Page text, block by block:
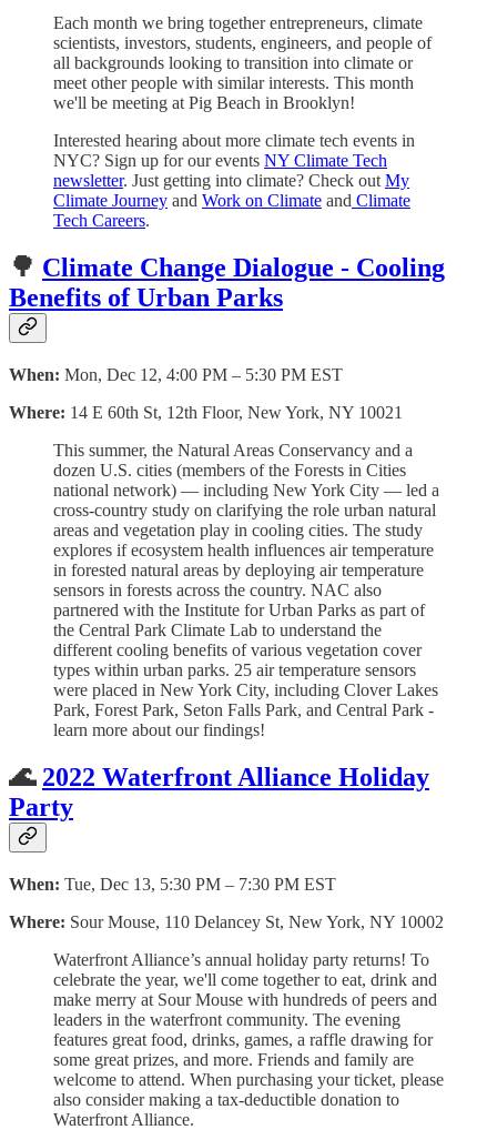
Each month we bring together entrepreneurs, climate
scientists, investors, students, engineers, and people of
all backgrounds looking to transition into climate or
meet other people with similar interests. This month
we'll be meeting at Pig Beach in Brooklyn!
Interested hearing about more climate tech events in
NYC? Sign up for our events NY Climate Tech
newsletter. Just getting into climate? Check out My
Climate Journey and Work on Climate and Climate
Tech Careers.
🌳 Climate Change Dialogue - Cooling
Benefits of Urban Parks
When: Mon, Dec 12, 4:00 PM – 5:30 PM EST
Where: 14 E 60th St, 12th Floor, New York, NY 10021
This summer, the Natural Areas Conservancy and a
dozen U.S. cities (members of the Forests in Cities
national network) — including New York City — led a
cross-country study on clarifying the role urban natural
areas and vegetation play in cooling cities. The study
explores if ecosystem health influences air temperature
in forested natural areas by deploying air temperature
sensors in forests across the country. NAC also
partnered with the Institute for Urban Parks as part of
the Central Park Climate Lab to understand the
different cooling benefits of various vegetation cover
types within urban parks. 25 air temperature sensors
were placed in New York City, including Clover Lakes
Park, Forest Park, Seton Falls Park, and Central Park -
learn more about our findings!
🌊 2022 Waterfront Alliance Holiday
Party
When: Tue, Dec 13, 5:30 PM – 7:30 PM EST
Where: Sour Mouse, 110 Delancey St, New York, NY 10002
Waterfront Alliance’s annual holiday party returns! To
celebrate the year, we'll come together to eat, drink and
make merry at Sour Mouse with hundreds of peers and
leaders in the waterfront community. The evening
features great food, drinks, games, a raffle drawing for
some great prizes, and more. Friends and family are
welcome to attend. When purchasing your ticket, please
also consider making a tax-deductible donation to
Waterfront Alliance.